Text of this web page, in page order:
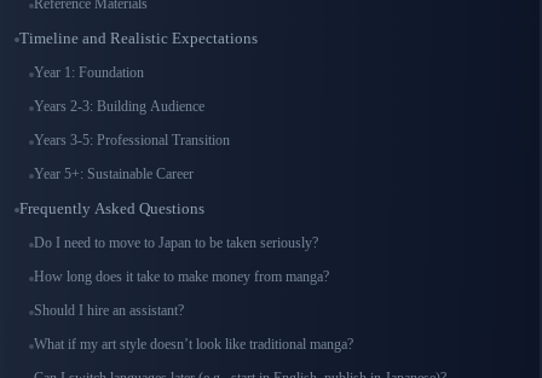
Reference Materials
Timeline and Realistic Expectations
Year 1: Foundation
Years 2-3: Building Audience
Years 3-5: Professional Transition
Year 5+: Sustainable Career
Frequently Asked Questions
Do I need to move to Japan to be taken seriously?
How long does it take to make money from manga?
Should I hire an assistant?
What if my art style doesn’t look like traditional manga?